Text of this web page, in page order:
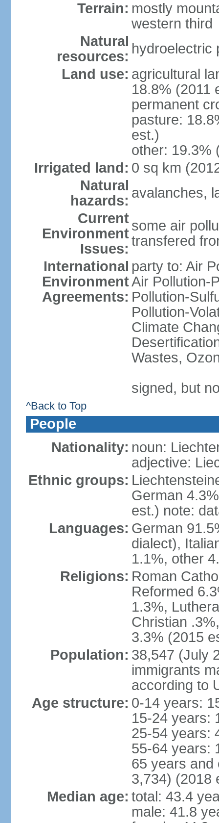
Terrain: mostly
western third
Natural
resources: hydroelectric
Land use: agricultural
18.8% (2011
permanent
pasture:
est.)
other: 19.3%
Irrigated land: 0 sq km
Natural
hazards: avalanches,
Current
Environment
Issues:
some air
transfered
International
Environment
Agreements:
party to: Air
Air Pollution-
Pollution-
Pollution-
Climate
Wastes,
signed, but
^Back to Top
People
Nationality: noun:
adjective:
Ethnic groups:
German
est.) note:
Languages: German
dialect),
1.1%, other
Religions: Roman
Reformed
1.3%,
Christian
3.3% (2015
Population: 38,547 (July
immigrants
according to
Age structure: 0-14 years:
15-24 years:
25-54 years:
55-64 years:
65 years and
3,734) (2018
Median age: total: 43.4
male: 41.8